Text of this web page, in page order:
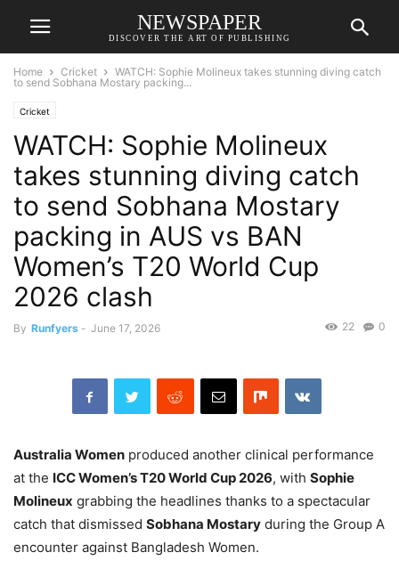
NEWSPAPER
DISCOVER THE ART OF PUBLISHING
Home Cricket
WATCH: Sophie Molineux takes stunning diving catch
to send Sobhana Mostary packing...
Cricket
WATCH: Sophie Molineux
takes stunning diving catch
to send Sobhana Mostary
packing in AUS vs BAN
Women’s T20 World Cup
2026 clash
By Runfyers - June 17, 2026 0
22
Australia Women produced another clinical performance
at the ICC Women’s T20 World Cup 2026, with Sophie
Molineux grabbing the headlines thanks to a spectacular
catch that dismissed Sobhana Mostary during the Group A
encounter against Bangladesh Women.